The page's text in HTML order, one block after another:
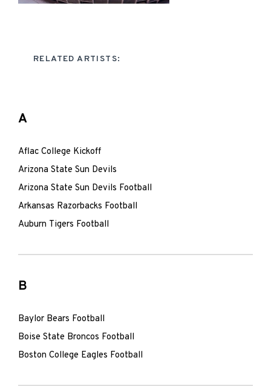
RELATED ARTISTS:
A
Aflac College Kickoff
Arizona State Sun Devils
Arizona State Sun Devils Football
Arkansas Razorbacks Football
Auburn Tigers Football
B
Baylor Bears Football
Boise State Broncos Football
Boston College Eagles Football